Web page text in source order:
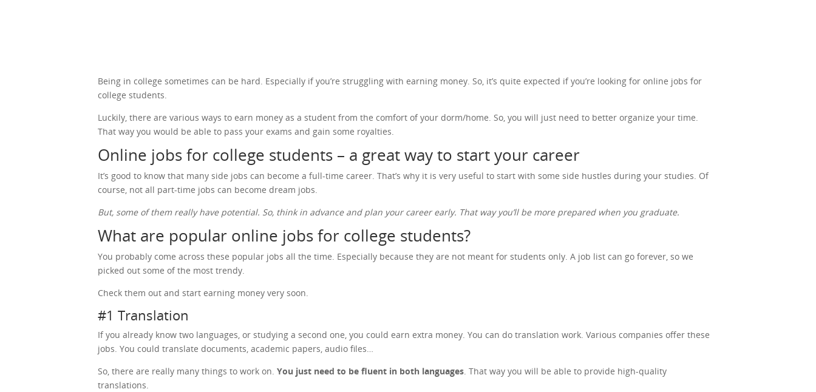
Being in college sometimes can be hard. Especially if you’re struggling with earning money. So, it’s quite expected if you’re looking for online jobs for
college students.
Luckily, there are various ways to earn money as a student from the comfort of your dorm/home. So, you will just need to better organize your time.
That way you would be able to pass your exams and gain some royalties.
Online jobs for college students – a great way to start your career
It’s good to know that many side jobs can become a full-time career. That’s why it is very useful to start with some side hustles during your studies. Of
course, not all part-time jobs can become dream jobs.
But, some of them really have potential. So, think in advance and plan your career early. That way you’ll be more prepared when you graduate.
What are popular online jobs for college students?
You probably come across these popular jobs all the time. Especially because they are not meant for students only. A job list can go forever, so we
picked out some of the most trendy.
Check them out and start earning money very soon.
#1 Translation
If you already know two languages, or studying a second one, you could earn extra money. You can do translation work. Various companies offer these
jobs. You could translate documents, academic papers, audio files…
So, there are really many things to work on.You just need to be fluent in both languages. That way you will be able to provide high-quality
translations.